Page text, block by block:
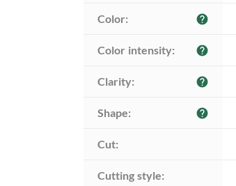
Color: help
Color intensity: help
Clarity: help
Shape: help
Cut:
Cutting style: